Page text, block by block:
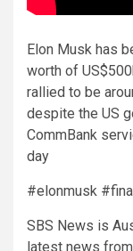
Elon Musk has
worth of
rallied to be
despite the US
CommBank
day
#elonmusk
SBS News is
latest news